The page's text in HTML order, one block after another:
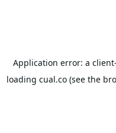
Application error: a client
loading cual.co (see the